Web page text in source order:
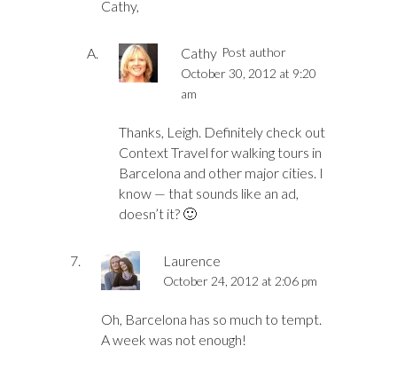
Cathy,
Cathy Post author
October 30, 2012 at 9:20
am
Thanks, Leigh. Definitely check out
Context Travel for walking tours in
Barcelona and other major cities. I
know — that sounds like an ad,
doesn’t it? 🙂
Laurence
October 24, 2012 at 2:06 pm
Oh, Barcelona has so much to tempt.
A week was not enough!